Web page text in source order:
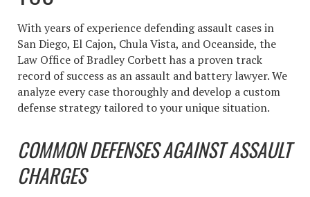
With years of experience defending assault cases in
San Diego, El Cajon, Chula Vista, and Oceanside, the
Law Office of Bradley Corbett has a proven track
record of success as an assault and battery lawyer. We
analyze every case thoroughly and develop a custom
defense strategy tailored to your unique situation.
COMMON DEFENSES AGAINST ASSAULT
CHARGES